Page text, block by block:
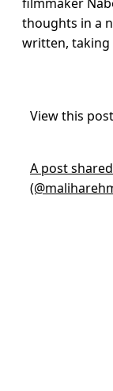
thoughts in a
written, taking
View this
A post